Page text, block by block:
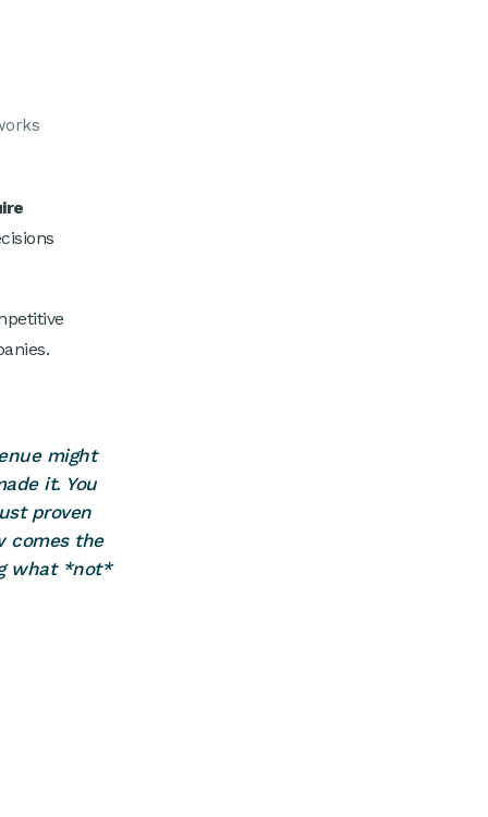
might
it. You
proven
comes the
what *not*